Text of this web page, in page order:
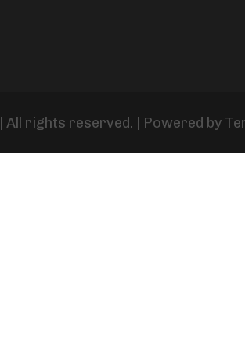
| All rights reserved. | Powered by